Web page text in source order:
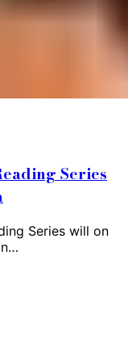
Series
Series will on